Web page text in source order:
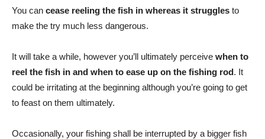
You can cease reeling the fish in whereas it struggles to
make the try much less dangerous.
It will take a while, however you’ll ultimately perceive when to
reel the fish in and when to ease up on the fishing rod. It
could be irritating at the beginning although you’re going to get
to feast on them ultimately.
Occasionally, your fishing shall be interrupted by a bigger fish